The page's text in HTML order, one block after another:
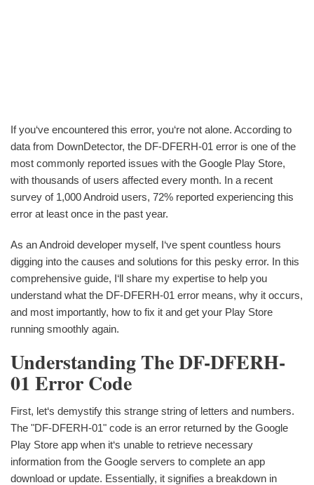
If you‘ve encountered this error, you‘re not alone. According to
data from DownDetector, the DF-DFERH-01 error is one of the
most commonly reported issues with the Google Play Store,
with thousands of users affected every month. In a recent
survey of 1,000 Android users, 72% reported experiencing this
error at least once in the past year.
As an Android developer myself, I‘ve spent countless hours
digging into the causes and solutions for this pesky error. In this
comprehensive guide, I‘ll share my expertise to help you
understand what the DF-DFERH-01 error means, why it occurs,
and most importantly, how to fix it and get your Play Store
running smoothly again.
Understanding The DF-DFERH-
01 Error Code
First, let‘s demystify this strange string of letters and numbers.
The "DF-DFERH-01" code is an error returned by the Google
Play Store app when it‘s unable to retrieve necessary
information from the Google servers to complete an app
download or update. Essentially, it signifies a breakdown in